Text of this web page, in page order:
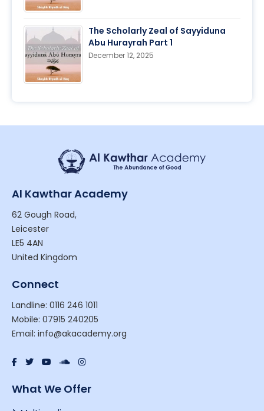
The Scholarly Zeal of Sayyiduna
Abu Hurayrah Part 1
December 12, 2025
Al Kawthar Academy
62 Gough Road,
Leicester
LE5 4AN
United Kingdom
Connect
Landline: 0116 246 1011
Mobile: 07915 240205
Email: info@akacademy.org
What We Offer